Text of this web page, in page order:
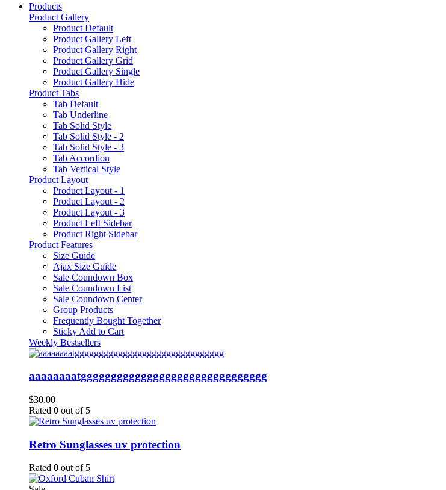
Products
Product Gallery
Product Default
Product Gallery Left
Product Gallery Right
Product Gallery Grid
Product Gallery Single
Product Gallery Hide
Product Tabs
Tab Default
Tab Underline
Tab Solid Style
Tab Solid Style - 2
Tab Solid Style - 3
Tab Accordion
Tab Vertical Style
Product Layout
Product Layout - 1
Product Layout - 2
Product Layout - 3
Product Left Sidebar
Product Right Sidebar
Product Features
Size Guide
Ajax Size Guide
Sale Coundown Box
Sale Coundown List
Sale Coundown Center
Group Products
Frequently Bought Together
Sticky Add to Cart
Weekly Bestsellers
aaaaaaaatggggggggggggggggggggggggggggggg
$30.00
Rated 0 out of 5
Retro Sunglasses uv protection
Rated 0 out of 5